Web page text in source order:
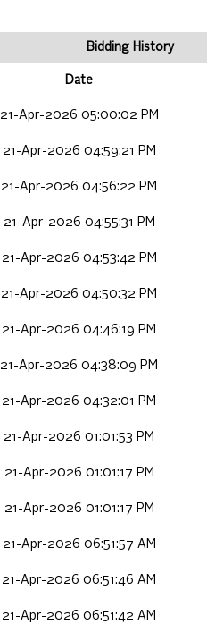
Bidding History
Date
21-Apr-2026 05:00:02 PM
21-Apr-2026 04:59:21 PM
21-Apr-2026 04:56:22 PM
21-Apr-2026 04:55:31 PM
21-Apr-2026 04:53:42 PM
21-Apr-2026 04:50:32 PM
21-Apr-2026 04:46:19 PM
21-Apr-2026 04:38:09 PM
21-Apr-2026 04:32:01 PM
21-Apr-2026 01:01:53 PM
21-Apr-2026 01:01:17 PM
21-Apr-2026 01:01:17 PM
21-Apr-2026 06:51:57 AM
21-Apr-2026 06:51:46 AM
21-Apr-2026 06:51:42 AM